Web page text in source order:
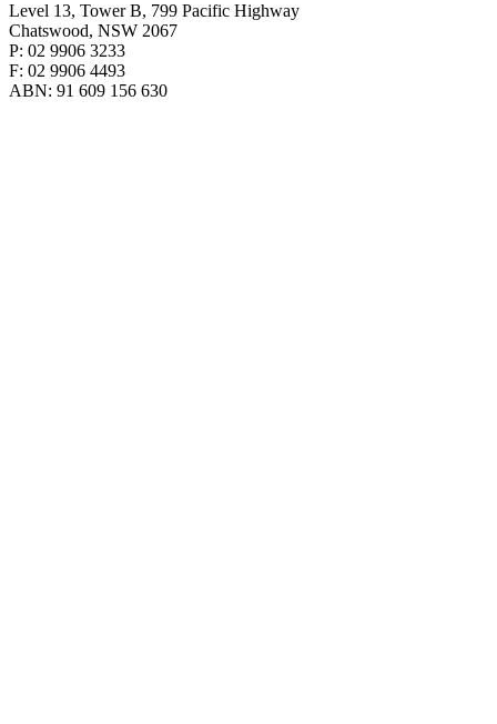
Level 13, Tower B, 799 Pacific Highway
Chatswood, NSW 2067
P: 02 9906 3233
F: 02 9906 4493
ABN: 91 609 156 630